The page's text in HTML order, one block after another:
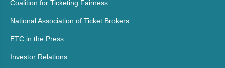
Coalition for Ticketing Fairness
National Association of Ticket Brokers
ETC in the Press
Investor Relations